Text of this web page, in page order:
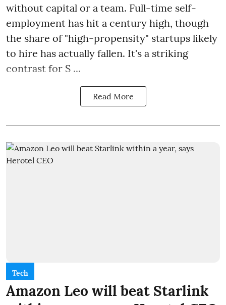
without capital or a team. Full-time self-
employment has hit a century high, though
the share of "high-propensity" startups likely
to hire has actually fallen. It's a striking
contrast for S ...
Read More
Tech
Amazon Leo will beat Starlink